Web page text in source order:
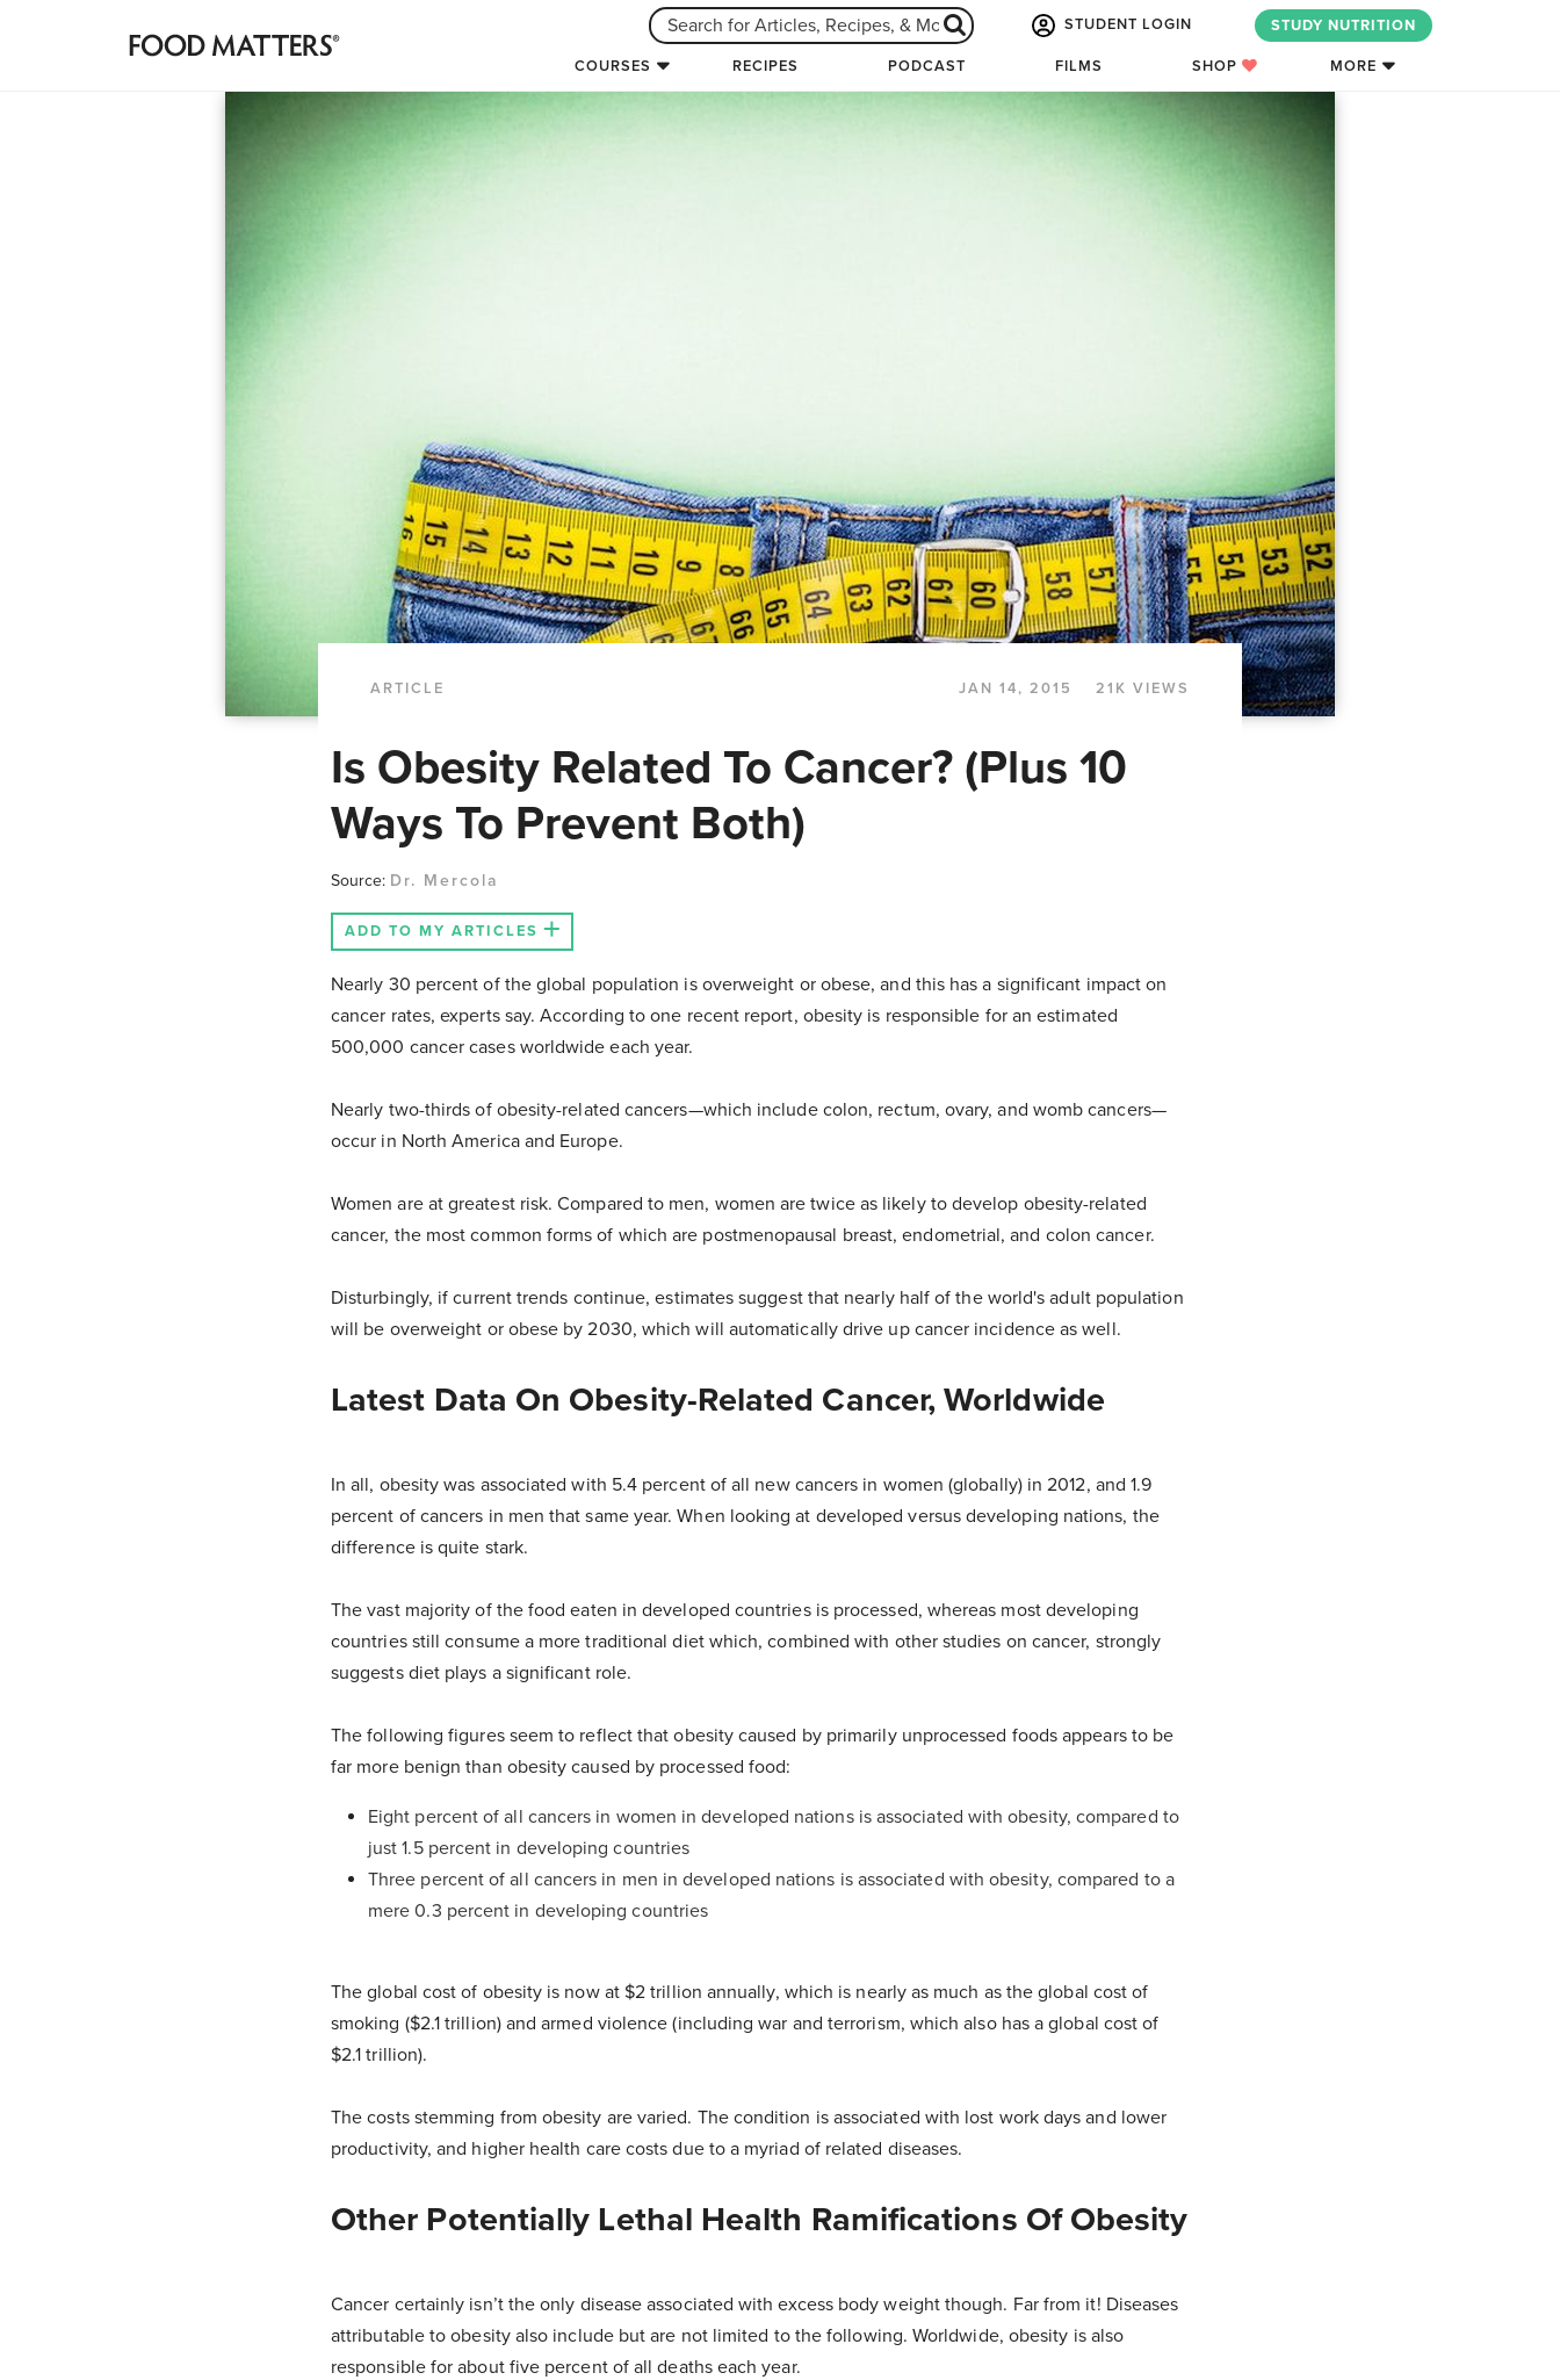
STUDENT LOGIN STUDY NUTRITION
COURSES RECIPES PODCAST FILMS SHOP MORE
ARTICLE JAN 14, 2015 21K VIEWS
Is Obesity Related To Cancer? (Plus 10
Ways To Prevent Both)
Source: Dr. Mercola
ADD TO MY ARTICLES
Nearly 30 percent of the global population is overweight or obese, and this has a significant impact on
cancer rates, experts say. According to one recent report, obesity is responsible for an estimated
500,000 cancer cases worldwide each year.
Nearly two-thirds of obesity-related cancers—which include colon, rectum, ovary, and womb cancers—
occur in North America and Europe.
Women are at greatest risk. Compared to men, women are twice as likely to develop obesity-related
cancer, the most common forms of which are postmenopausal breast, endometrial, and colon cancer.
Disturbingly, if current trends continue, estimates suggest that nearly half of the world's adult population
will be overweight or obese by 2030, which will automatically drive up cancer incidence as well.
Latest Data On Obesity-Related Cancer, Worldwide
In all, obesity was associated with 5.4 percent of all new cancers in women (globally) in 2012, and 1.9
percent of cancers in men that same year. When looking at developed versus developing nations, the
difference is quite stark.
The vast majority of the food eaten in developed countries is processed, whereas most developing
countries still consume a more traditional diet which, combined with other studies on cancer, strongly
suggests diet plays a significant role.
The following figures seem to reflect that obesity caused by primarily unprocessed foods appears to be
far more benign than obesity caused by processed food:
Eight percent of all cancers in women in developed nations is associated with obesity, compared to
just 1.5 percent in developing countries
Three percent of all cancers in men in developed nations is associated with obesity, compared to a
mere 0.3 percent in developing countries
The global cost of obesity is now at $2 trillion annually, which is nearly as much as the global cost of
smoking ($2.1 trillion) and armed violence (including war and terrorism, which also has a global cost of
$2.1 trillion).
The costs stemming from obesity are varied. The condition is associated with lost work days and lower
productivity, and higher health care costs due to a myriad of related diseases.
Other Potentially Lethal Health Ramifications Of Obesity
Cancer certainly isn’t the only disease associated with excess body weight though. Far from it! Diseases
attributable to obesity also include but are not limited to the following. Worldwide, obesity is also
responsible for about five percent of all deaths each year.